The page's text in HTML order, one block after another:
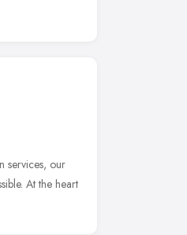
services, our
At the heart